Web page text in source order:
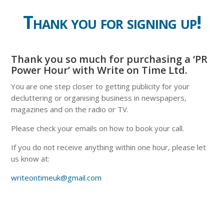
Thank you for signing up!
Thank you so much for purchasing a ‘PR
Power Hour’ with Write on Time Ltd.
You are one step closer to getting publicity for your
decluttering or organising business in newspapers,
magazines and on the radio or TV.
Please check your emails on how to book your call.
If you do notreceive anything within one hour, please let
us know at:
writeontimeuk@gmail.com